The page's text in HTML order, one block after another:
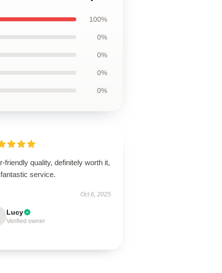
100%
0%
0%
0%
0%
friendly quality, definitely worth it,
service.
Oct 6, 2025
Lucy
Verified owner